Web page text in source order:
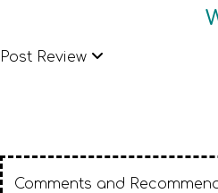
Post Review
Comments and